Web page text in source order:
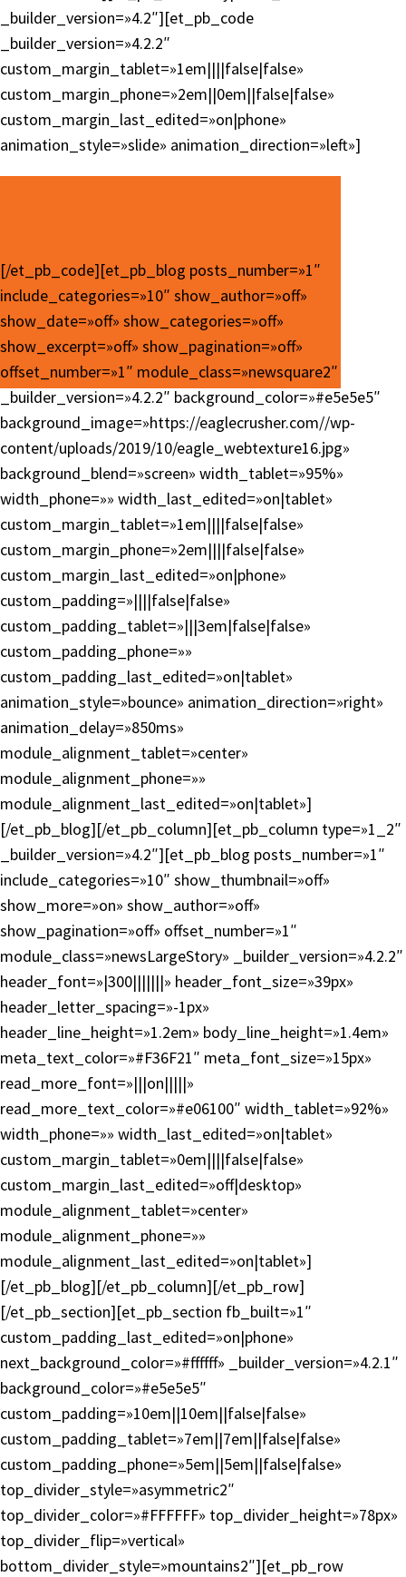
_builder_version=»4.2″][et_pb_code
_builder_version=»4.2.2″
custom_margin_tablet=»1em||||false|false»
custom_margin_phone=»2em||0em||false|false»
custom_margin_last_edited=»on|phone»
animation_style=»slide» animation_direction=»left»]
[/et_pb_code][et_pb_blog posts_number=»1″
include_categories=»10″ show_author=»off»
show_date=»off» show_categories=»off»
show_excerpt=»off» show_pagination=»off»
offset_number=»1″ module_class=»newsquare2″
_builder_version=»4.2.2″ background_color=»#e5e5e5″
background_image=»https://eaglecrusher.com//wp-
content/uploads/2019/10/eagle_webtexture16.jpg»
background_blend=»screen» width_tablet=»95%»
width_phone=»» width_last_edited=»on|tablet»
custom_margin_tablet=»1em||||false|false»
custom_margin_phone=»2em||||false|false»
custom_margin_last_edited=»on|phone»
custom_padding=»||||false|false»
custom_padding_tablet=»|||3em|false|false»
custom_padding_phone=»»
custom_padding_last_edited=»on|tablet»
animation_style=»bounce» animation_direction=»right»
animation_delay=»850ms»
module_alignment_tablet=»center»
module_alignment_phone=»»
module_alignment_last_edited=»on|tablet»]
[/et_pb_blog][/et_pb_column][et_pb_column type=»1_2″
_builder_version=»4.2″][et_pb_blog posts_number=»1″
include_categories=»10″ show_thumbnail=»off»
show_more=»on» show_author=»off»
show_pagination=»off» offset_number=»1″
module_class=»newsLargeStory» _builder_version=»4.2.2″
header_font=»|300|||||||» header_font_size=»39px»
header_letter_spacing=»-1px»
header_line_height=»1.2em» body_line_height=»1.4em»
meta_text_color=»#F36F21″ meta_font_size=»15px»
read_more_font=»|||on|||||»
read_more_text_color=»#e06100″ width_tablet=»92%»
width_phone=»» width_last_edited=»on|tablet»
custom_margin_tablet=»0em||||false|false»
custom_margin_last_edited=»off|desktop»
module_alignment_tablet=»center»
module_alignment_phone=»»
module_alignment_last_edited=»on|tablet»]
[/et_pb_blog][/et_pb_column][/et_pb_row]
[/et_pb_section][et_pb_section fb_built=»1″
custom_padding_last_edited=»on|phone»
next_background_color=»#ffffff» _builder_version=»4.2.1″
background_color=»#e5e5e5″
custom_padding=»10em||10em||false|false»
custom_padding_tablet=»7em||7em||false|false»
custom_padding_phone=»5em||5em||false|false»
top_divider_style=»asymmetric2″
top_divider_color=»#FFFFFF» top_divider_height=»78px»
top_divider_flip=»vertical»
bottom_divider_style=»mountains2″][et_pb_row